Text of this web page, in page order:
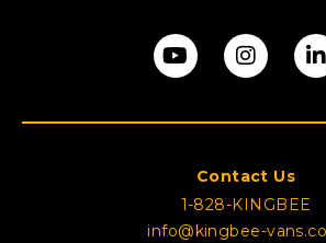
Contact Us
1-828-KINGBEE
info@kingbee-